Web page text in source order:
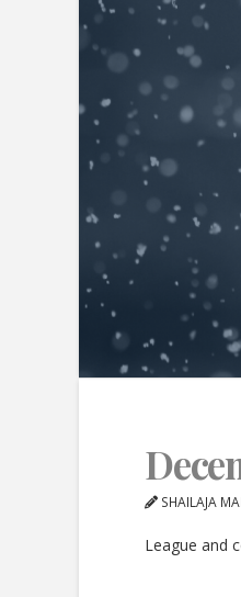
SHAILAJA
League and